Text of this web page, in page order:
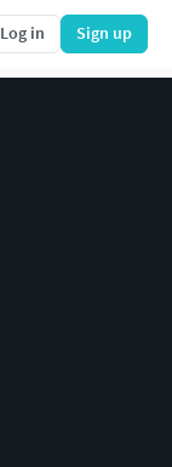
Log in Sign up